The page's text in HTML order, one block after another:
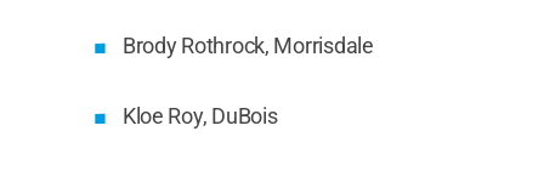
Brody Rothrock, Morrisdale
Kloe Roy, DuBois